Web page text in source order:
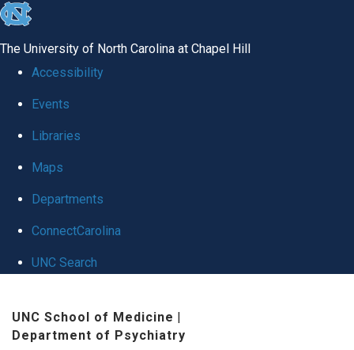
skip
global
The University of North Carolina at Chapel Hill
Accessibility
Events
Libraries
Maps
Departments
ConnectCarolina
UNC Search
UNC School of Medicine |
Department of Psychiatry